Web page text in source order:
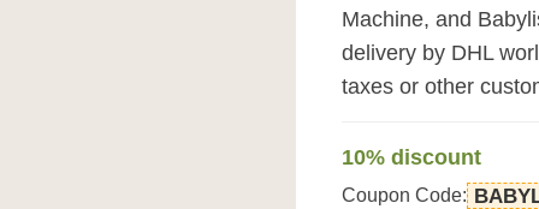
Machine, and
delivery by DHL
taxes or other
10% discount
Coupon Code: